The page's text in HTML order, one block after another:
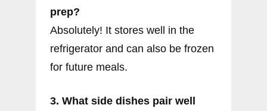
prep?
Absolutely! It stores well in the
refrigerator and can also be frozen
for future meals.
3. What side dishes pair well